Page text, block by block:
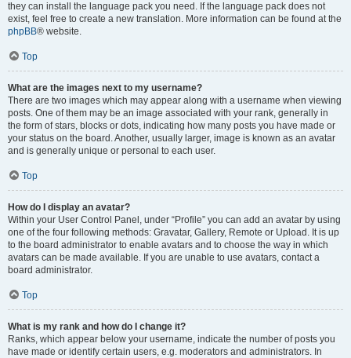
they can install the language pack you need. If the language pack does not
exist, feel free to create a new translation. More information can be found at the
phpBB® website.
Top
What are the images next to my username?
There are two images which may appear along with a username when viewing
posts. One of them may be an image associated with your rank, generally in
the form of stars, blocks or dots, indicating how many posts you have made or
your status on the board. Another, usually larger, image is known as an avatar
and is generally unique or personal to each user.
Top
How do I display an avatar?
Within your User Control Panel, under “Profile” you can add an avatar by using
one of the four following methods: Gravatar, Gallery, Remote or Upload. It is up
to the board administrator to enable avatars and to choose the way in which
avatars can be made available. If you are unable to use avatars, contact a
board administrator.
Top
What is my rank and how do I change it?
Ranks, which appear below your username, indicate the number of posts you
have made or identify certain users, e.g. moderators and administrators. In